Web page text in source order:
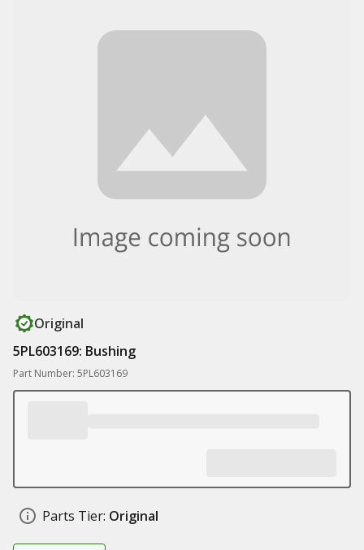
Original
5PL603169: Bushing
Part Number: 5PL603169
Parts Tier: Original